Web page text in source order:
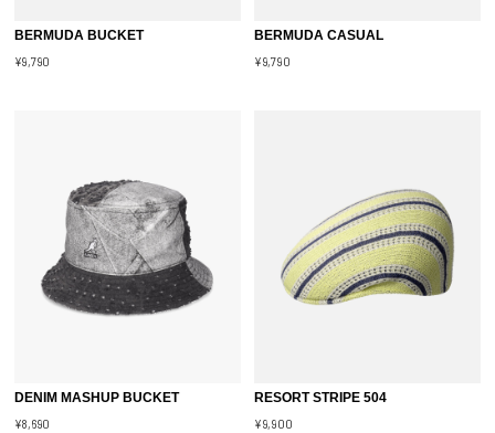
BERMUDA BUCKET
¥9,790
BERMUDA CASUAL
¥9,790
DENIM MASHUP BUCKET
¥8,690
RESORT STRIPE 504
¥9,900